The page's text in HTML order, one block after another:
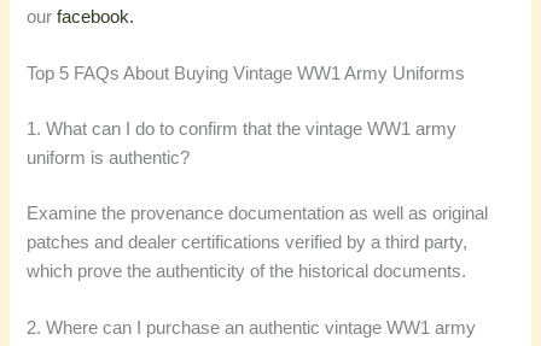
ourfacebook.
Top 5 FAQs About Buying Vintage WW1 Army Uniforms
1. What can I do to confirm that the vintage WW1 army
uniform is authentic?
Examine the provenance documentation as well as original
patches and dealer certifications verified by a third party,
which prove the authenticity of the historical documents.
2. Where can I purchase an authentic vintage WW1 army